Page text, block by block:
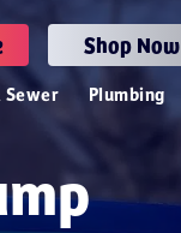
Shop Now
Sewer Plumbing